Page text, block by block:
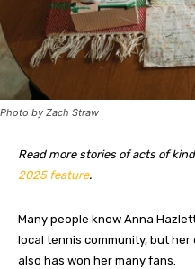
Photo by Zach Straw
Read more stories of acts of
2025 feature.
Many people know Anna
local tennis community, but
also has won her many fans.